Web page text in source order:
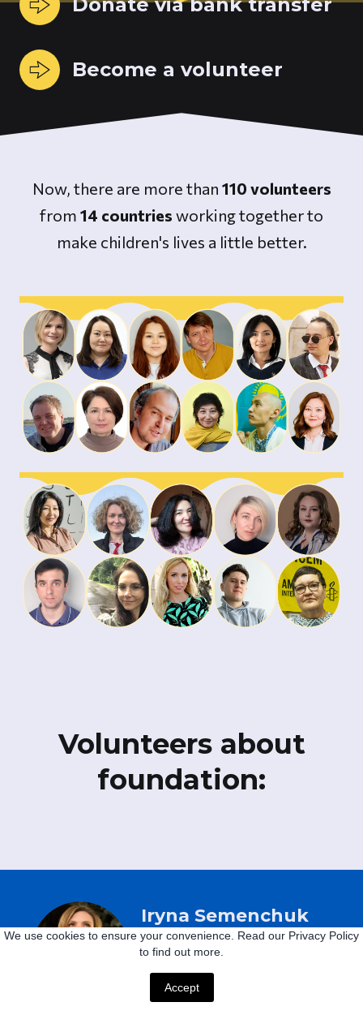
Become a volunteer
Now, there are more than 110 volunteers
from 14 countries working together to
make children's lives a little better.
Volunteers about
foundation:
Iryna Semenchuk
Ukraine
"Children should not suffer.
We use cookies to ensure your convenience. Read our Privacy Policy
to find out more.
Accept